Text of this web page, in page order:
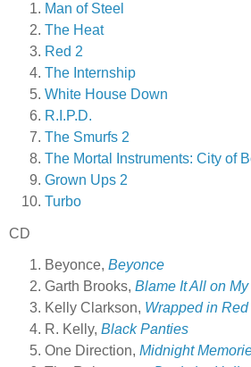
Man of Steel
The Heat
Red 2
The Internship
White House Down
R.I.P.D.
The Smurfs 2
The Mortal Instruments: City of
Grown Ups 2
Turbo
CD
Beyonce, Beyonce
Garth Brooks, Blame It All on
Kelly Clarkson, Wrapped in Red
R. Kelly, Black Panties
One Direction, Midnight